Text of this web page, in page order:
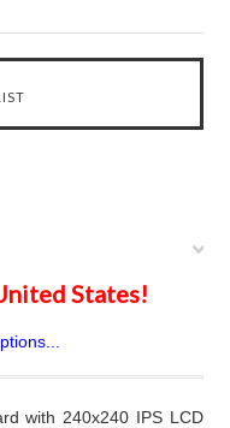
States!
with 240x240 IPS LCD